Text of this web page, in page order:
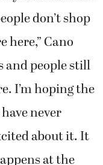
don’t shop
Cano
and people still
I’m hoping the
never
about it. It
at the